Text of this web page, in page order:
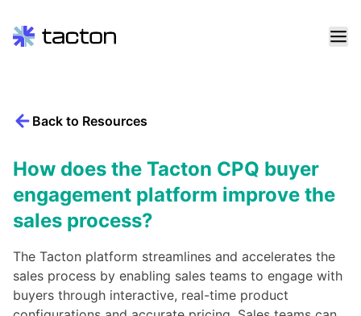
contentBack to Resources
How does the Tacton CPQ buyer
engagement platform improve the
sales process?
The Tacton platform streamlines and accelerates the
sales process by enabling sales teams to engage with
buyers through interactive, real-time product
Search